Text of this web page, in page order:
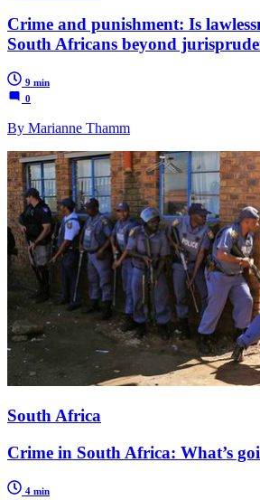
Crime and punishment: Is
South Africans beyond
9 min
0
By Marianne Thamm
South Africa
Crime in South Africa: What’s
4 min